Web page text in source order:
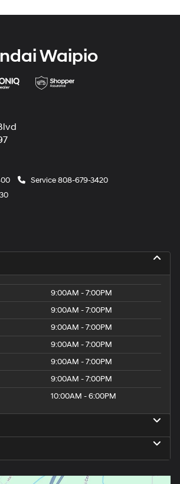
Waipio
Service808-679-3420
9:00AM - 7:00PM
9:00AM - 7:00PM
9:00AM - 7:00PM
9:00AM - 7:00PM
9:00AM - 7:00PM
9:00AM - 7:00PM
10:00AM - 6:00PM